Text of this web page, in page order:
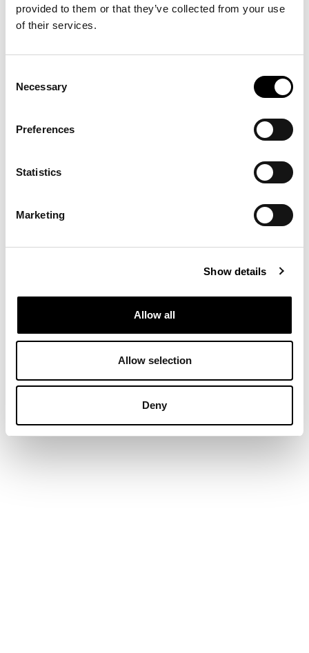
provided to them or that they’ve collected from your use
of their services.
Selection
Necessary
Preferences
Statistics
Marketing
Show details
Allow all
Allow selection
Deny